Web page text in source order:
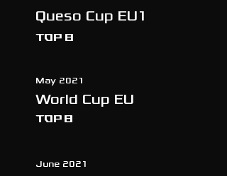
Queso Cup EU1
Top 8
May 2021
World Cup EU
TOP 8
June 2021